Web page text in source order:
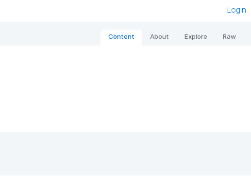
Login
Content About Explore Raw